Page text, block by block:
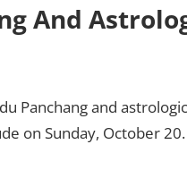
And
Panchang and
on Sunday, October